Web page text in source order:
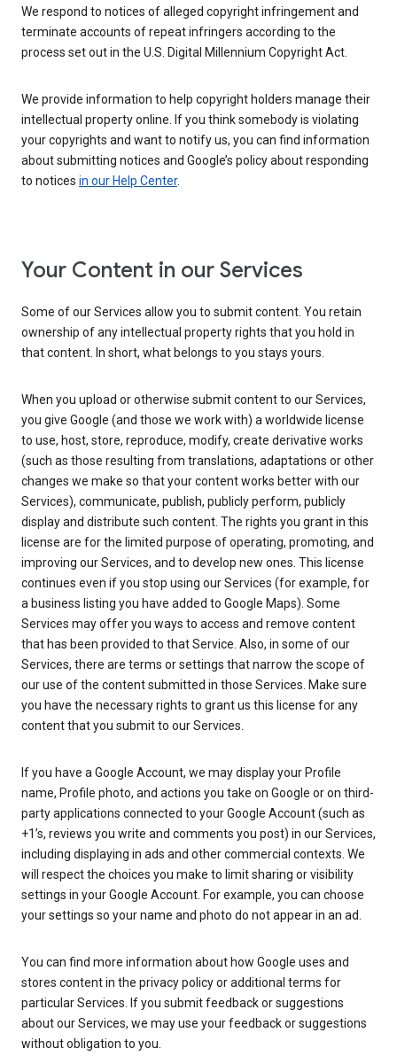
We respond to notices of alleged copyright infringement and
terminate accounts of repeat infringers according to the
process set out in the U.S. Digital Millennium Copyright Act.
We provide information to help copyright holders manage their
intellectual property online. If you think somebody is violating
your copyrights and want to notify us, you can find information
about submitting notices and Google’s policy about responding
to notices in our Help Center.
Your Content in our Services
Some of our Services allow you to submit content. You retain
ownership of any intellectual property rights that you hold in
that content. In short, what belongs to you stays yours.
When you upload or otherwise submit content to our Services,
you give Google (and those we work with) a worldwide license
to use, host, store, reproduce, modify, create derivative works
(such as those resulting from translations, adaptations or other
changes we make so that your content works better with our
Services), communicate, publish, publicly perform, publicly
display and distribute such content. The rights you grant in this
license are for the limited purpose of operating, promoting, and
improving our Services, and to develop new ones. This license
continues even if you stop using our Services (for example, for
a business listing you have added to Google Maps). Some
Services may offer you ways to access and remove content
that has been provided to that Service. Also, in some of our
Services, there are terms or settings that narrow the scope of
our use of the content submitted in those Services. Make sure
you have the necessary rights to grant us this license for any
content that you submit to our Services.
If you have a Google Account, we may display your Profile
name, Profile photo, and actions you take on Google or on third-
party applications connected to your Google Account (such as
+1’s, reviews you write and comments you post) in our Services,
including displaying in ads and other commercial contexts. We
will respect the choices you make to limit sharing or visibility
settings in your Google Account. For example, you can choose
your settings so your name and photo do not appear in an ad.
You can find more information about how Google uses and
stores content in the privacy policy or additional terms for
particular Services. If you submit feedback or suggestions
about our Services, we may use your feedback or suggestions
without obligation to you.